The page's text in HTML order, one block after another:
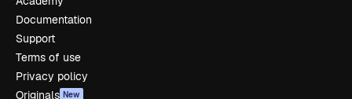
Documentation
Support
Terms of use
Privacy policy
Originals New